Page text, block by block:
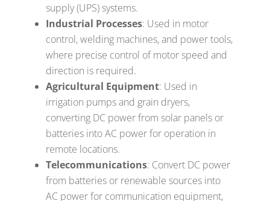
supply (UPS) systems.
Industrial Processes: Used in motor
control, welding machines, and power tools,
where precise control of motor speed and
direction is required.
Agricultural Equipment: Used in
irrigation pumps and grain dryers,
converting DC power from solar panels or
batteries into AC power for operation in
remote locations.
Telecommunications: Convert DC power
from batteries or renewable sources into
AC power for communication equipment,